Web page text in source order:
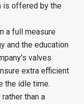
is offered by the
a full measure
and the education
valves
extra efficient
the idle time.
than a